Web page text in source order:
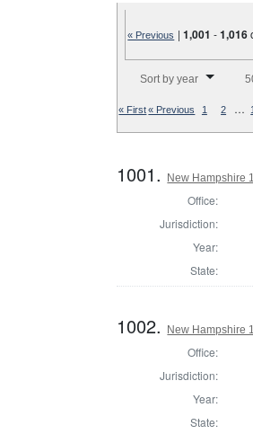
« Previous |1,001 -1,016
Sort by year
« First« Previous 1 2 …
1001. New Hampshire
Office:
Jurisdiction:
Year:
State:
1002. New Hampshire
Office:
Jurisdiction:
Year:
State: